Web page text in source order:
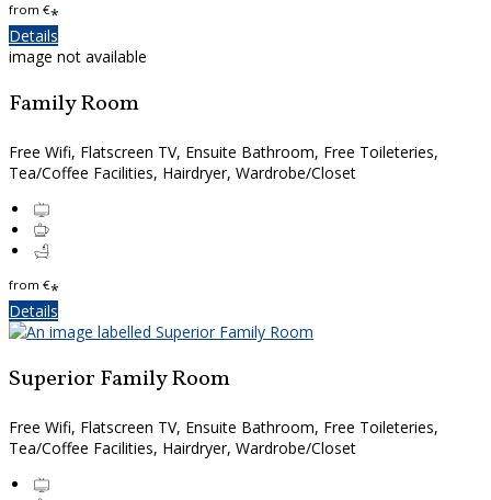
from €*
Details
image not available
Family Room
Free Wifi, Flatscreen TV, Ensuite Bathroom, Free Toileteries,
Tea/Coffee Facilities, Hairdryer, Wardrobe/Closet
from €*
Details
Superior Family Room
Free Wifi, Flatscreen TV, Ensuite Bathroom, Free Toileteries,
Tea/Coffee Facilities, Hairdryer, Wardrobe/Closet